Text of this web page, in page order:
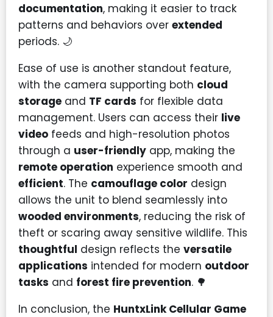
documentation, making it easier to track
patterns and behaviors over extended
periods. 🌙
Ease of use is another standout feature,
with the camera supporting both cloud
storage and TF cards for flexible data
management. Users can access their live
video feeds and high-resolution photos
through a user-friendly app, making the
remote operation experience smooth and
efficient. The camouflage color design
allows the unit to blend seamlessly into
wooded environments, reducing the risk of
theft or scaring away sensitive wildlife. This
thoughtful design reflects the versatile
applications intended for modern outdoor
tasks and forest fire prevention. 🌳
In conclusion, the HuntxLink Cellular Game